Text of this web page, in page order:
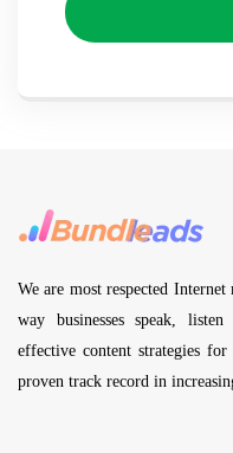
We are most respected
way businesses speak,
effective content strategies
proven track record in